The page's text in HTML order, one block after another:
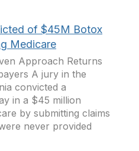
of $45M Botox
Medicare
Approach Returns
A jury in the
convicted a
in a $45 million
by submitting claims
never provided